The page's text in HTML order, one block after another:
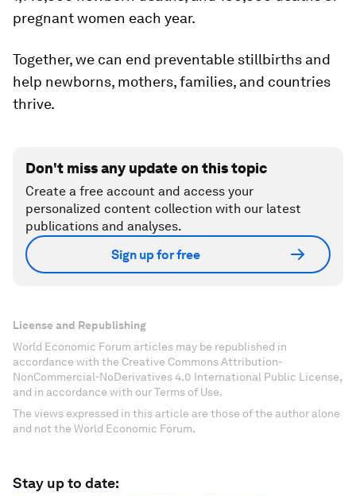
pregnant women each year.
Together, we can end preventable stillbirths and
help newborns, mothers, families, and countries
thrive.
Don't miss any update on this topic
Create a free account and access your
personalized content collection with our latest
publications and analyses.
Sign up for free
License and Republishing
World Economic Forum articles may be republished in
accordance with the Creative Commons Attribution-
NonCommercial-NoDerivatives 4.0 International Public License,
and in accordance with our Terms of Use.
The views expressed in this article are those of the author alone
and not the World Economic Forum.
Stay up to date: